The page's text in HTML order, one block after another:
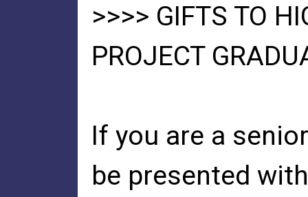
>>>> GIFTS TO
PROJECT
If you are a
be presented